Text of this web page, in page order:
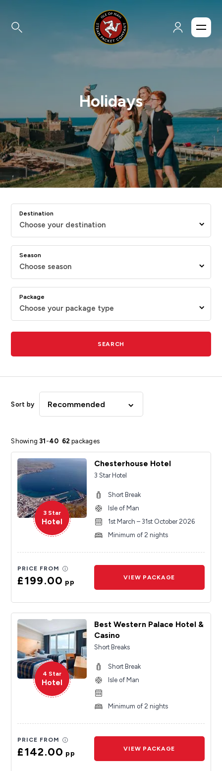
Holidays
Destination
Choose your destination
Season
Choose season
Package
Choose your package type
SEARCH
Showing 31 -40 62 packages
Sort by Recommended
3 Star
Hotel
Chesterhouse Hotel
3 Star Hotel
Short Break
Isle of Man
1st March – 31st October 2026
Minimum of 2 nights
PRICE FROM
£199.00pp
VIEW PACKAGE
4 Star
Hotel
Best Western Palace Hotel &
Casino
Short Breaks
Short Break
Isle of Man
Minimum of 2 nights
PRICE FROM
£142.00pp
VIEW PACKAGE